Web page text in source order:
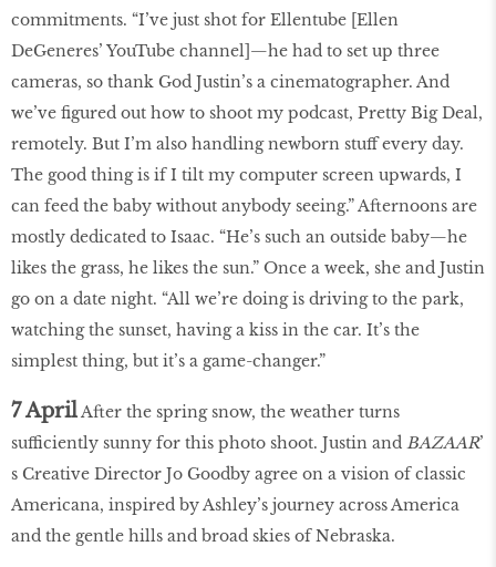
commitments. “I’ve just shot for Ellentube [Ellen
DeGeneres’ YouTube channel]—he had to set up three
cameras, so thank God Justin’s a cinematographer. And
we’ve figured out how to shoot my podcast, Pretty Big Deal,
remotely. But I’m also handling newborn stuff every day.
The good thing is if I tilt my computer screen upwards, I
can feed the baby without anybody seeing.” Afternoons are
mostly dedicated to Isaac. “He’s such an outside baby—he
likes the grass, he likes the sun.” Once a week, she and Justin
go on a date night. “All we’re doing is driving to the park,
watching the sunset, having a kiss in the car. It’s the
simplest thing, but it’s a game-changer.”
7 AprilAfter the spring snow, the weather turns
sufficiently sunny for this photo shoot. Justin and BAZAAR’
s Creative Director Jo Goodby agree on a vision of classic
Americana, inspired by Ashley’s journey across America
and the gentle hills and broad skies of Nebraska.